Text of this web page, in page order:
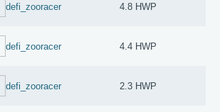
defi_zooracer 4.8 HWP
defi_zooracer 4.4 HWP
defi_zooracer 2.3 HWP